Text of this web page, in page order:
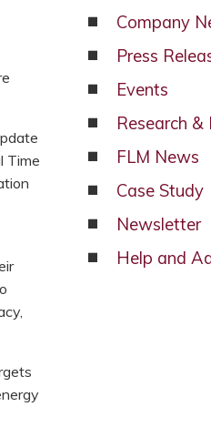
Time
Company
Press
Events
Research
FLM News
Case Study
Newsletter
Help and